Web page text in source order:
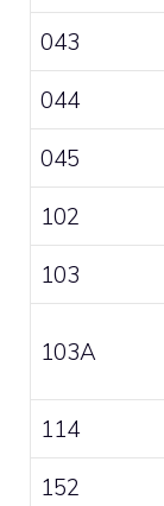
043
044
045
102
103
103A
114
152